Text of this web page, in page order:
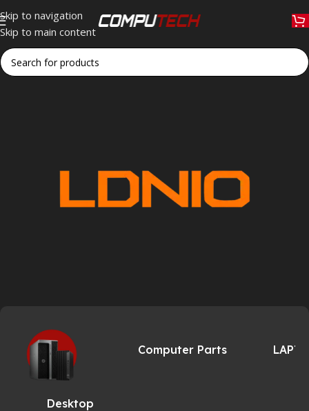
Skip to navigation
Skip to main content
Home»LDNIO
Desktop
Computer Parts